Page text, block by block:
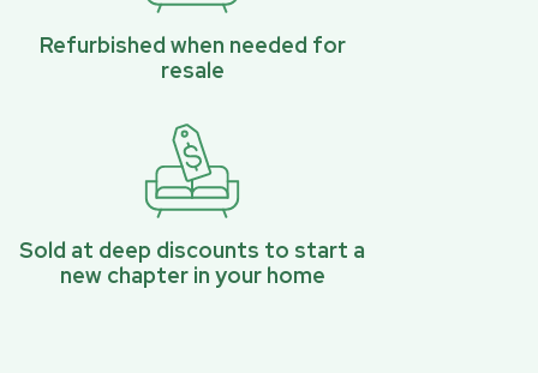
Refurbished when needed for
resale
Sold at deep discounts to start a
new chapter in your home